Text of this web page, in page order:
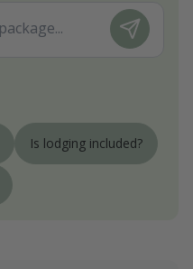
Is lodging included?